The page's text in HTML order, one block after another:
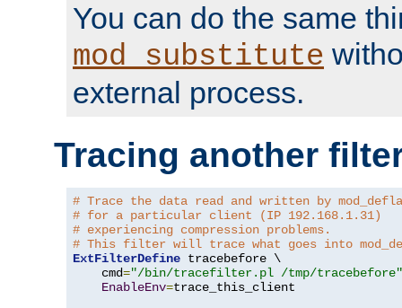
You can do the same
mod_substitute
external process.
Tracing another
# Trace the data read and written by
# for a particular client (IP 192.168.1.31)
# experiencing compression problems.
# This filter will trace what goes into
ExtFilterDefine tracebefore \
    cmd
="/bin/tracefilter.pl /tmp/tracebefore"
EnableEnv=trace_this_client